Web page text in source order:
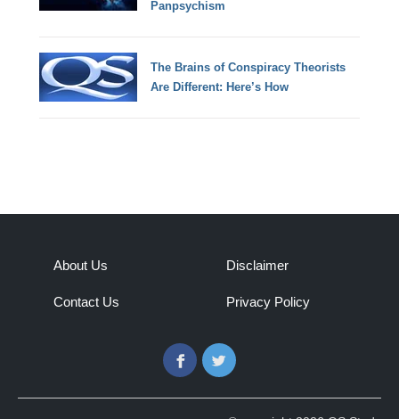
Panpsychism
The Brains of Conspiracy Theorists
Are Different: Here’s How
About Us
Contact Us
Disclaimer
Privacy Policy
FacebookTwitter